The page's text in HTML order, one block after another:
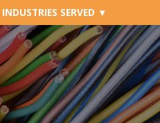
INDUSTRIES SERVED